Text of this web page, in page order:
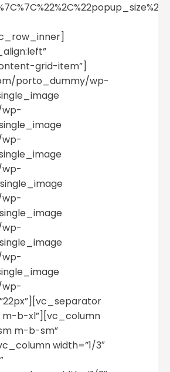
grid-item”]
porto_dummy/wp-
wp-
wp-
wp-
wp-
wp-
wp-
wp-
m-b-xl”][vc_column
m-b-sm”
width=”1/3″